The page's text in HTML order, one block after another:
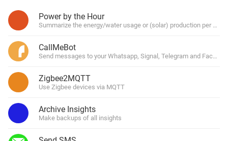
Power by the Hour
Summarize the energy/water usage or (solar) production per
CallMeBot
Send messages to your Whatsapp, Signal, Telegram and
Zigbee2MQTT
Use Zigbee devices via MQTT
Archive Insights
Make backups of all insights